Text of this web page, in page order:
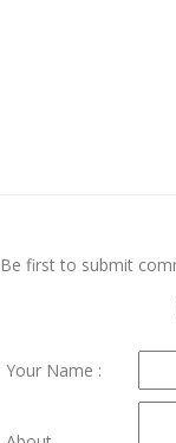
Be first to submit
Your Name :